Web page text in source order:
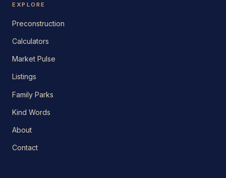
EXPLORE
Preconstruction
Calculators
Market Pulse
Listings
Family Parks
Kind Words
About
Contact